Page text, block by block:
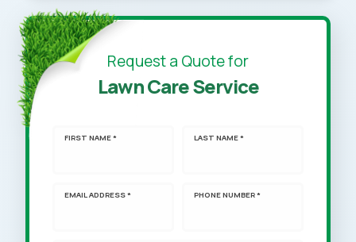
Request a Quote for
Lawn Care Service
FIRST NAME * LAST NAME *
EMAIL ADDRESS * PHONE NUMBER *